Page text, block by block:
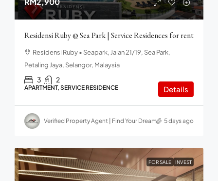
Residensi Ruby @ Sea Park | Service Residences for rent
Residensi Ruby • Seapark, Jalan 21/19, Sea Park,
Petaling Jaya, Selangor, Malaysia
3 2
APARTMENT, SERVICE RESIDENCE Details
Verified Property Agent | Find Your Dream home in Malaysia
5 days ago
FOR SALE INVEST